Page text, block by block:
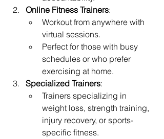
Online Fitness Trainers:
Workout from anywhere with
virtual sessions.
Perfect for those with busy
schedules or who prefer
exercising at home.
Specialized Trainers:
Trainers specializing in
weight loss, strength training,
injury recovery, or sports-
specific fitness.